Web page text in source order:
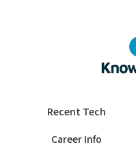
Recent Tech
Career Info